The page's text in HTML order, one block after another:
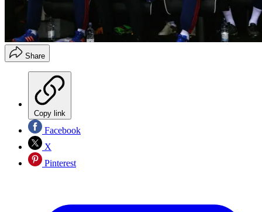
Share
Copy link
Facebook
X
Pinterest